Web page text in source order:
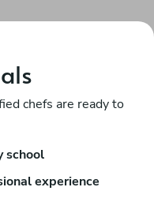
chefs are ready to
school
experience